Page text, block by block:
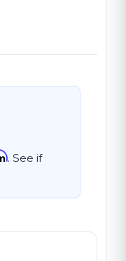
. See if